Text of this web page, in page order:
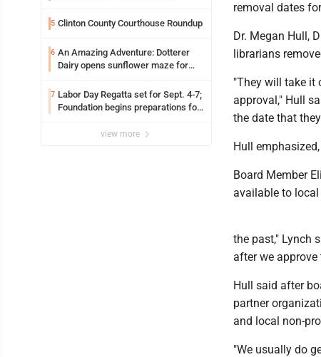
5 Clinton County Courthouse Roundup
6 An Amazing Adventure: Dotterer
Dairy opens sunflower maze for
7 Labor Day Regatta set for Sept. 4-7;
Foundation begins preparations for
view more
removal dates
Dr. Megan Hull,
librarians
"They will take it
approval," Hull
the date that
Hull
Board Member
available to local
the past," Lynch
after we approve
Hull said after
partner
and local non-
"We usually do